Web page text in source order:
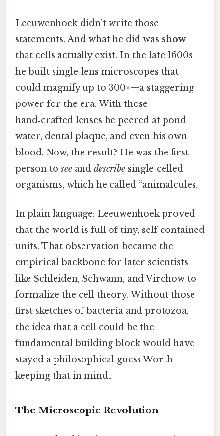
Leeuwenhoek didn’t write those
statements. And what he did was show
that cells actually exist. In the late 1600s
he built single‑lens microscopes that
could magnify up to 300×—a staggering
power for the era. With those
hand‑crafted lenses he peered at pond
water, dental plaque, and even his own
blood. Now, the result? He was the first
person tosee and describe single‑celled
organisms, which he called “animalcules.
In plain language: Leeuwenhoek proved
that the world is full of tiny, self‑contained
units. That observation became the
empirical backbone for later scientists
like Schleiden, Schwann, and Virchow to
formalize the cell theory. Without those
first sketches of bacteria and protozoa,
the idea that a cell could be the
fundamental building block would have
stayed a philosophical guess Worth
keeping that in mind..
The Microscopic Revolution